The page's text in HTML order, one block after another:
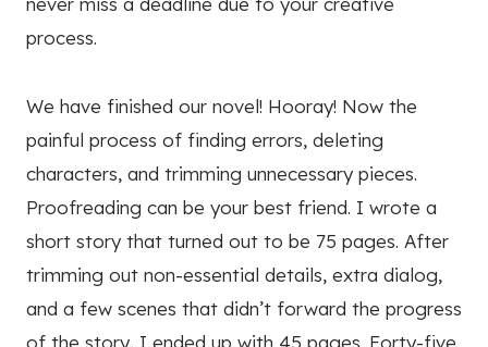
process.
We have finished our novel! Hooray! Now the
painful process of finding errors, deleting
characters, and trimming unnecessary pieces.
Proofreading can be your best friend. I wrote a
short story that turned out to be 75 pages. After
trimming out non-essential details, extra dialog,
and a few scenes that didn’t forward the progress